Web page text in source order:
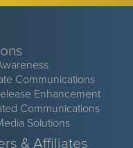
Communications
Enhancement
Communications
Solutions
& Affiliates